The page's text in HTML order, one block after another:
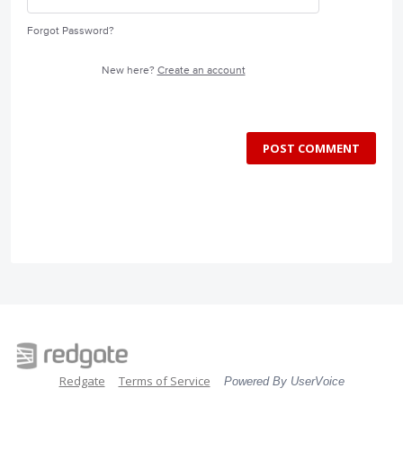
Forgot Password?
New here? Create an account
POST COMMENT
Redgate Terms of Service Powered By UserVoice